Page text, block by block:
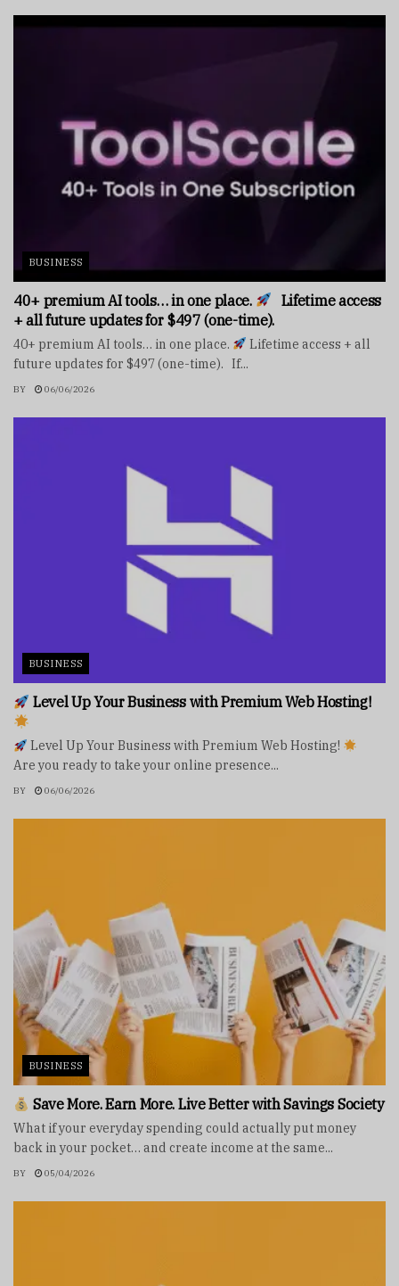
BUSINESS
40+ premium AI tools… in one place.
Lifetime access
+ all future updates for $497 (one-time).
40+ premium AI tools… in one place.
Lifetime access + all
future updates for $497 (one-time). If...
BY 06/06/2026
BUSINESS
Level Up Your Business with Premium Web Hosting!
Level Up Your Business with Premium Web Hosting!
Are you ready to take your online presence...
BY 06/06/2026
BUSINESS
Save More. Earn More. Live Better with Savings Society
What if your everyday spending could actually put money
back in your pocket… and create income at the same...
BY 05/04/2026